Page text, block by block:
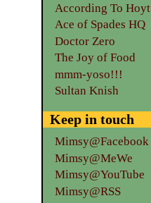
According To Hoyt
Ace of Spades HQ
Doctor Zero
The Joy of Food
mmm-yoso!!!
Sultan Knish
Keep in touch
Mimsy@Facebook
Mimsy@MeWe
Mimsy@YouTube
Mimsy@RSS